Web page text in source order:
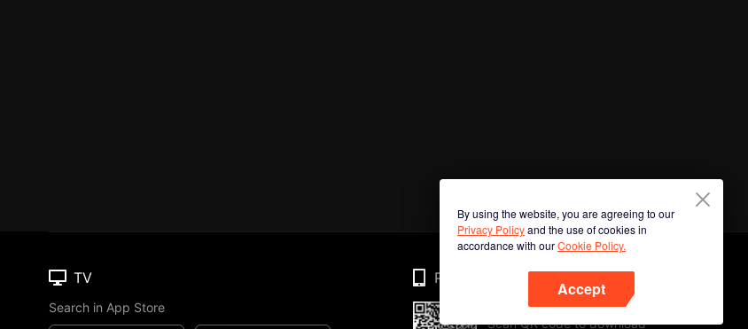
By using the website, you are agreeing to our
Privacy Policyand the use of cookies in
accordance with ourCookie Policy.
Accept
TV
Search in App Store
Phone
Scan QR code to download